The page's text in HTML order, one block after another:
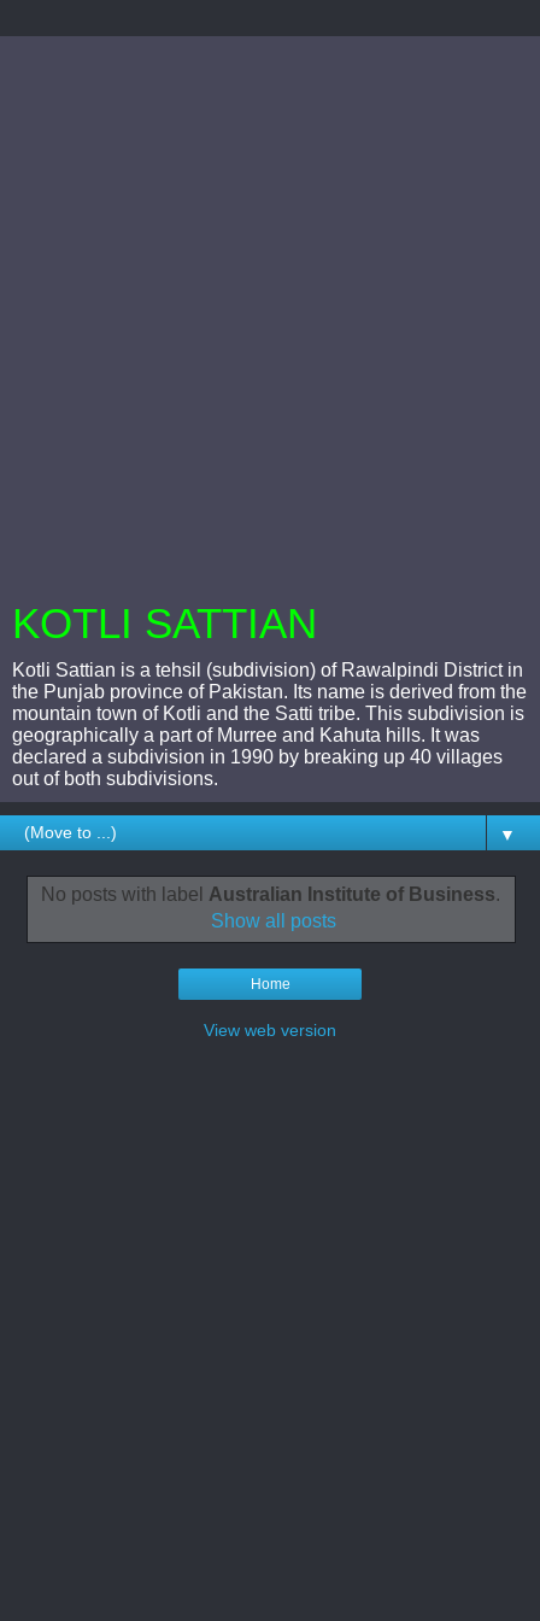
KOTLI SATTIAN
Kotli Sattian is a tehsil (subdivision) of Rawalpindi District in
the Punjab province of Pakistan. Its name is derived from the
mountain town of Kotli and the Satti tribe. This subdivision is
geographically a part of Murree and Kahuta hills. It was
declared a subdivision in 1990 by breaking up 40 villages
out of both subdivisions.
▼
No posts with label Australian Institute of Business.
Show all posts
Home
View web version